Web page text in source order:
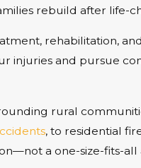
rebuild after life-
rehabilitation,
injuries and pursue
rural
, to residential
a one-size-fits-all